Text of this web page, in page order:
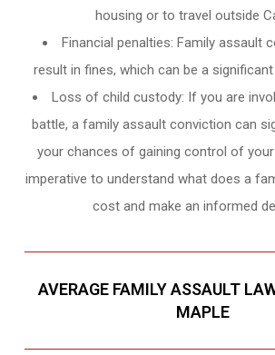
housing or to travel outside
Financial penalties: Family assault
result in fines, which can be a
Loss of child custody: If you are
battle, a family assault conviction can
your chances of gaining control of your
imperative to understand what does a
cost and make an informed
AVERAGE FAMILY ASSAULT
MAPLE